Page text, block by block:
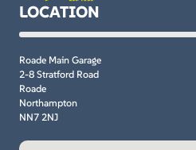
LOCATION
Roade Main Garage
2-8 Stratford Road
Roade
Northampton
NN7 2NJ